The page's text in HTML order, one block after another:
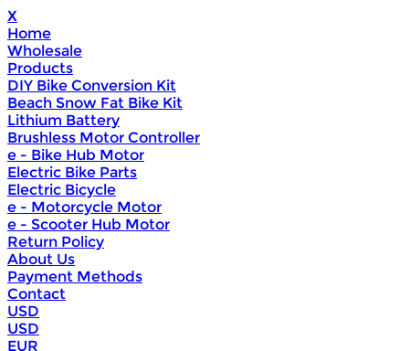
X
Home
Wholesale
Products
DIY Bike Conversion Kit
Beach Snow Fat Bike Kit
Lithium Battery
Brushless Motor Controller
e - Bike Hub Motor
Electric Bike Parts
Electric Bicycle
e - Motorcycle Motor
e - Scooter Hub Motor
Return Policy
About Us
Payment Methods
Contact
USD
USD
EUR